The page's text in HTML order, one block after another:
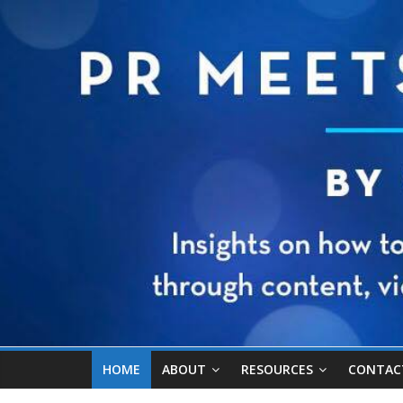
HOME ABOUT RESOURCES